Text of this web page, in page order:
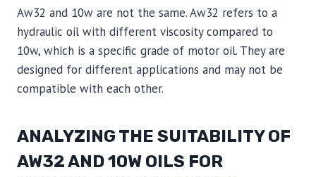
Aw32 and 10w are not the same. Aw32 refers to a
hydraulic oil with different viscosity compared to
10w, which is a specific grade of motor oil. They are
designed for different applications and may not be
compatible with each other.
ANALYZING THE SUITABILITY OF
AW32 AND 10W OILS FOR